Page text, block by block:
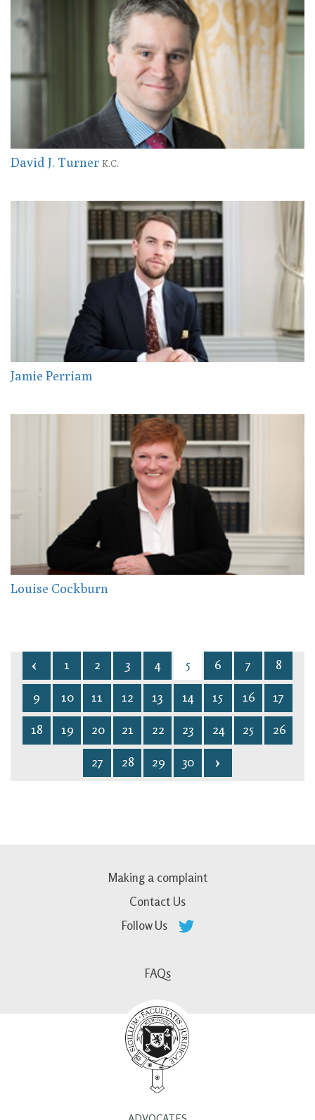
David J. Turner K.C.
Jamie Perriam
Louise Cockburn
1 2 3 4 5 6 7 8
9 10 11 12 13 14 15 16 17
18 19 20 21 22 23 24 25 26
27 28 29 30
Making a complaint
Contact Us
Follow Us
FAQs